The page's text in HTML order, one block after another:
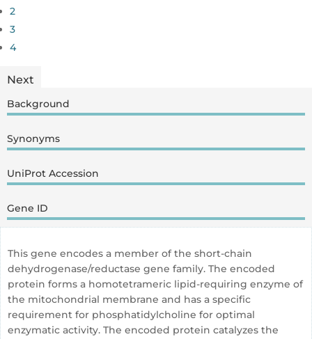
2
3
4
Next
Background
Synonyms
UniProt Accession
Gene ID
This gene encodes a member of the short-chain
dehydrogenase/reductase gene family. The encoded
protein forms a homotetrameric lipid-requiring enzyme of
the mitochondrial membrane and has a specific
requirement for phosphatidylcholine for optimal
enzymatic activity. The encoded protein catalyzes the